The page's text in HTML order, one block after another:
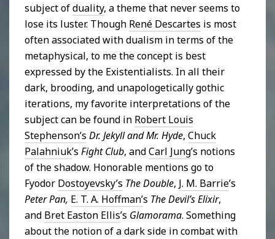
subject ofduality, a theme that never seems to
lose its luster. Though René Descartes is most
often associated with dualism in terms of the
metaphysical, to me the concept is best
expressed by the Existentialists. In all their
dark, brooding, and unapologetically gothic
iterations, my favorite interpretations of the
subject can be found in Robert Louis
Stephenson’s Dr. Jekyll and Mr. Hyde, Chuck
Palahniuk’s Fight Club, andCarl Jung’s notions
of the shadow. Honorable mentions go to
Fyodor Dostoyevsky’s The Double, J. M. Barrie’s
Peter Pan, E. T. A. Hoffman’s The Devil’s Elixir,
and Bret Easton Ellis’s Glamorama. Something
about the notion of a dark side in combat with